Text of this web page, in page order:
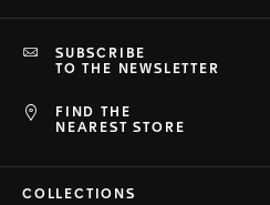
FIND THE
NEAREST STORE
SUBSCRIBE
TO THE NEWSLETTER
COLLECTIONS